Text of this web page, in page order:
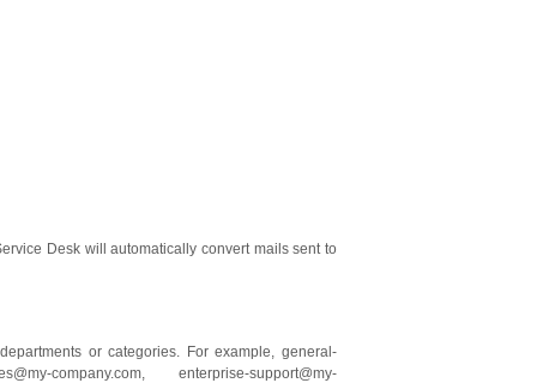
Desk will automatically convert mails sent to
or categories. For example, general-
company.com, enterprise-support@my-